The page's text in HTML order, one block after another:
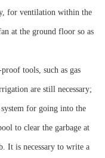
for ventilation within the
at the ground floor so as
tools, such as gas
are still necessary;
for going into the
to clear the garbage at
It is necessary to write a